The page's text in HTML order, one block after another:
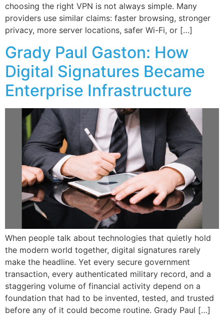
choosing the right VPN is not always simple. Many
providers use similar claims: faster browsing, stronger
privacy, more server locations, safer Wi-Fi, or […]
Grady Paul Gaston: How
Digital Signatures Became
Enterprise Infrastructure
When people talk about technologies that quietly hold
the modern world together, digital signatures rarely
make the headline. Yet every secure government
transaction, every authenticated military record, and a
staggering volume of financial activity depend on a
foundation that had to be invented, tested, and trusted
before any of it could become routine. Grady Paul […]